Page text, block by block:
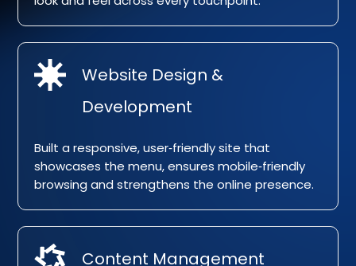
Website Design &
Development
Built a responsive, user‑friendly site that
showcases the menu, ensures mobile‑friendly
browsing and strengthens the online presence.
Content Management